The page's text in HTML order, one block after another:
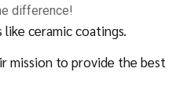
difference!
ceramic coatings.
mission to provide the best